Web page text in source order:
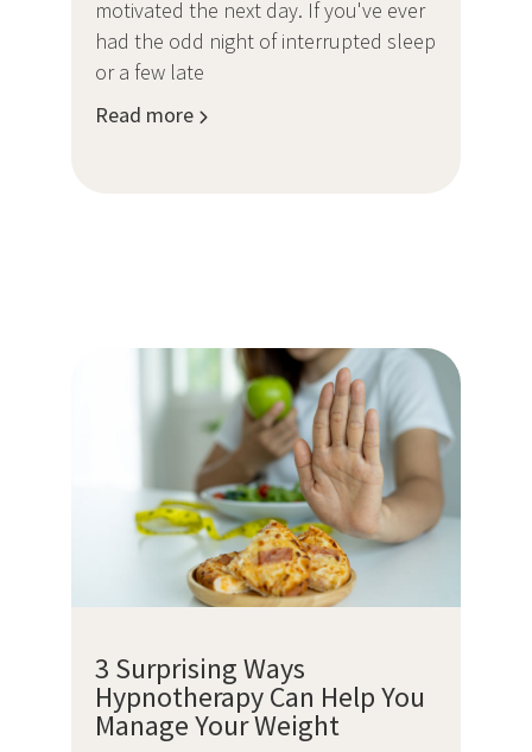
motivated the next day. If you've ever
had the odd night of interrupted sleep
or a few late
Read more
3 Surprising Ways
Hypnotherapy Can Help You
Manage Your Weight